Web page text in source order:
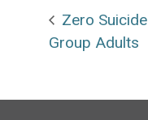
Zero Suicide
Group Adults